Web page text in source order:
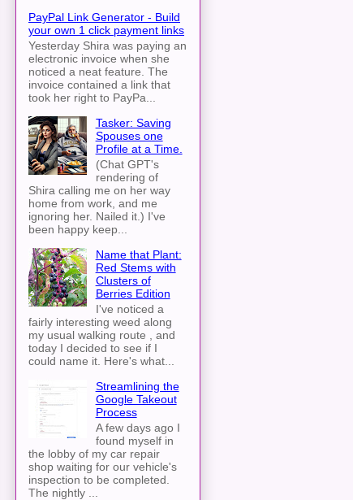
PayPal Link Generator - Build
your own 1 click payment links
Yesterday Shira was paying an
electronic invoice when she
noticed a neat feature. The
invoice contained a link that
took her right to PayPa...
Tasker: Saving
Spouses one
Profile at a Time.
(Chat GPT's
rendering of
Shira calling me on her way
home from work, and me
ignoring her. Nailed it.) I've
been happy keep...
Name that Plant:
Red Stems with
Clusters of
Berries Edition
I've noticed a
fairly interesting weed along
my usual walking route , and
today I decided to see if I
could name it. Here's what...
Streamlining the
Google Takeout
Process
A few days ago I
found myself in
the lobby of my car repair
shop waiting for our vehicle's
inspection to be completed.
The nightly ...